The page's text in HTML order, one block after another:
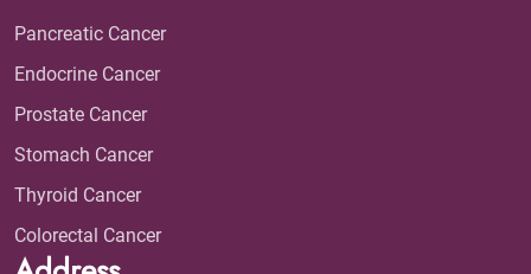
Pancreatic Cancer
Endocrine Cancer
Prostate Cancer
Stomach Cancer
Thyroid Cancer
Colorectal Cancer